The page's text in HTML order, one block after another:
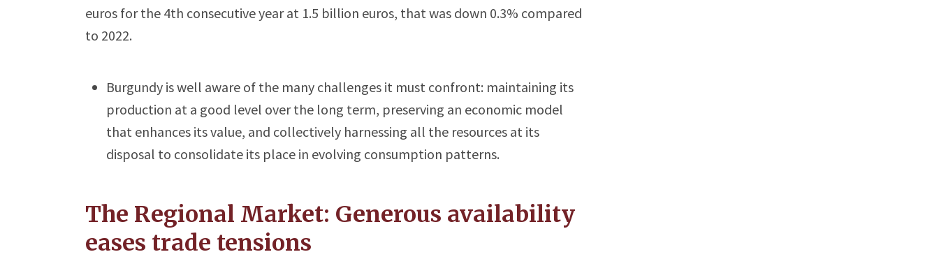
euros for the 4th consecutive year at 1.5 billion euros, that was down 0.3% compared
to 2022.
Burgundy is well aware of the many challenges it must confront: maintaining its
production at a good level over the long term, preserving an economic model
that enhances its value, and collectively harnessing all the resources at its
disposal to consolidate its place in evolving consumption patterns.
The Regional Market: Generous availability
eases trade tensions